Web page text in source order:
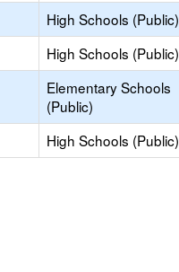
High Schools (Public)
High Schools (Public)
Elementary Schools
(Public)
High Schools (Public)